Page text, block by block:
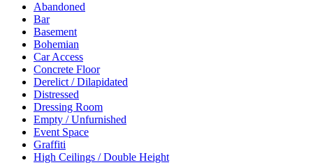
Abandoned
Bar
Basement
Bohemian
Car Access
Concrete Floor
Derelict / Dilapidated
Distressed
Dressing Room
Empty / Unfurnished
Event Space
Graffiti
High Ceilings / Double Height